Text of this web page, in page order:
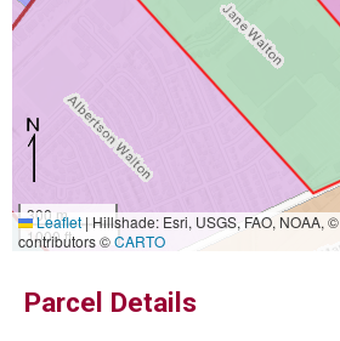
300 m
1000 ft
Leaflet|Hillshade: Esri, USGS, FAO, NOAA, ©
contributors ©CARTO
Parcel Details